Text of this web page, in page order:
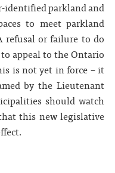
identified parkland and
to meet parkland
refusal or failure to do
appeal to the Ontario
is not yet in force – it
by the Lieutenant
should watch
this new legislative